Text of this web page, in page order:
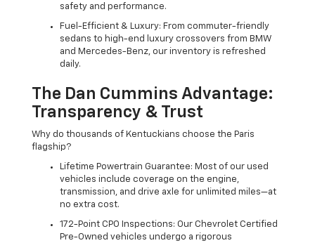
safety and performance.
Fuel-Efficient & Luxury: From commuter-friendly
sedans to high-end luxury crossovers from BMW
and Mercedes-Benz, our inventory is refreshed
daily.
The Dan Cummins Advantage:
Transparency & Trust
Why do thousands of Kentuckians choose the Paris
flagship?
Lifetime Powertrain Guarantee: Most of our used
vehicles include coverage on the engine,
transmission, and drive axle for unlimited miles—at
no extra cost.
172-Point CPO Inspections: Our Chevrolet Certified
Pre-Owned vehicles undergo a rigorous